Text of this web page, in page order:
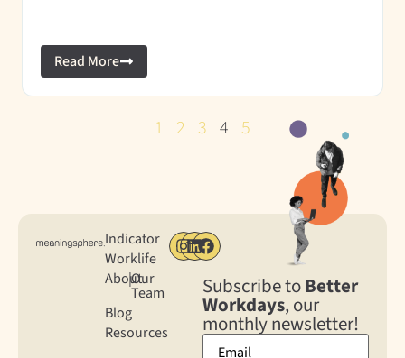
Read More
1 2 3 4 5
Indicator
Worklife
About
|Our
Team
Blog
Resources
Subscribe toBetter
Workdays, our
monthly newsletter!